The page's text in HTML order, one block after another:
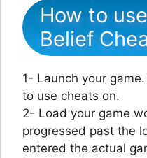
How to
Belief
1- Launch your
to use cheats on.
2- Load your game
progressed past the
entered the actual